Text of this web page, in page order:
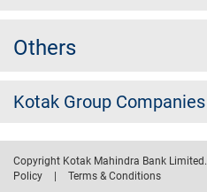
Others
Kotak Group Companies
Copyright Kotak Mahindra Bank Limited.
Policy
| Terms & Conditions